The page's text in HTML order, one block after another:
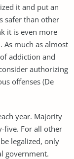
it and put an
safer than other
it is even more
As much as almost
addiction and
authorizing
offenses (De
year. Majority
five. For all other
legalized, only
government.